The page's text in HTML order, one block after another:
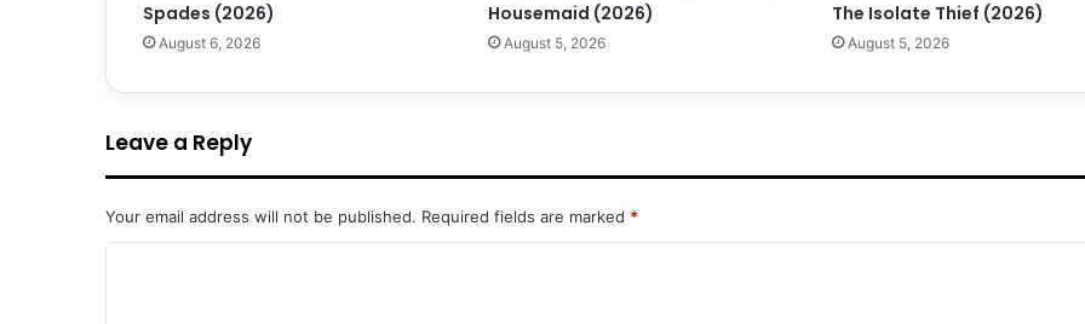
Spades (2026)
August 6, 2026
Housemaid (2026)
August 5, 2026
The Isolate Thief (2026)
August 5, 2026
Leave a Reply
Your email address will not be published. Required fields are marked *